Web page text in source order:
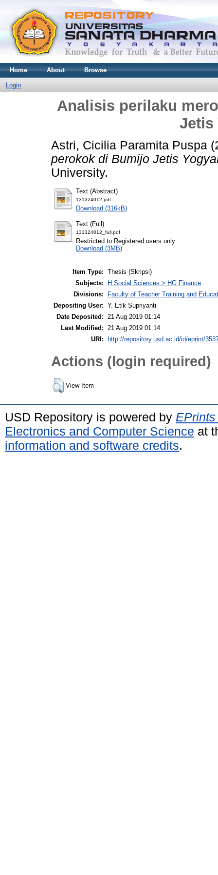
Home About Browse
Login
Analisis perilaku
Jetis
Astri, Cicilia Paramita Puspa
perokok di Bumijo Jetis
University.
Text (Abstract)
131324012.pdf
Download (316kB)
Text (Full)
131324012_full.pdf
Restricted to Registered users only
Download (3MB)
Item Type: Thesis (Skripsi)
Subjects:
H Social Sciences > HG Finance
Divisions:
Faculty of Teacher Training and
Depositing User: Y. Etik Supriyanti
Date Deposited: 21 Aug 2019 01:14
Last Modified: 21 Aug 2019 01:14
URI:
http://repository.usd.ac.id/id/eprint/
Actions (login required)
View Item
USD Repository is powered by
Electronics and Computer Science at
information and software credits.